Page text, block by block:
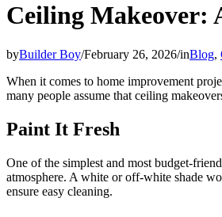
Ceiling Makeover:
byBuilder Boy/February 26, 2026/inBlog,
When it comes to home improvement
many people assume that ceiling
Paint It Fresh
One of the simplest and most budget-
atmosphere. A white or off-white shade
ensure easy cleaning.